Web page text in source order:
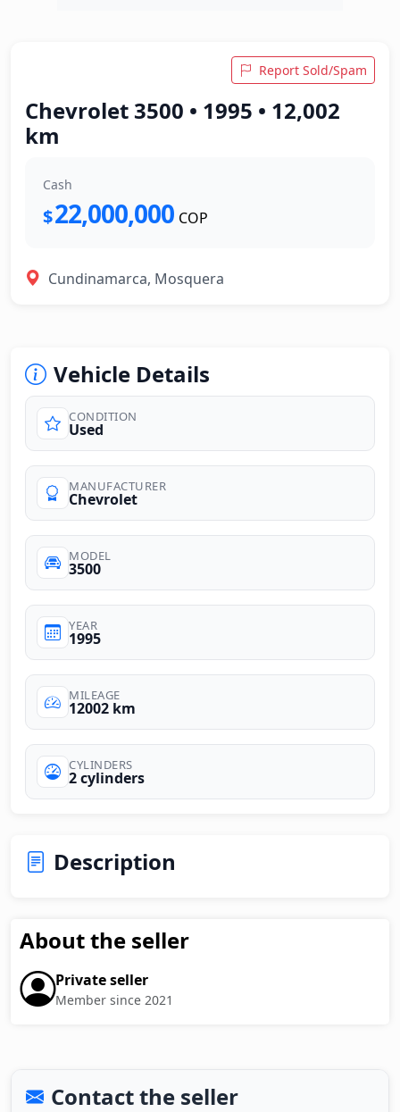
Report Sold/Spam
Chevrolet 3500 • 1995 • 12,002
km
Cash
$22,000,000 COP
Cundinamarca, Mosquera
Vehicle Details
CONDITION
Used
MANUFACTURER
Chevrolet
MODEL
3500
YEAR
1995
MILEAGE
12002 km
CYLINDERS
2 cylinders
Description
About the seller
Private seller
Member since 2021
Contact the seller